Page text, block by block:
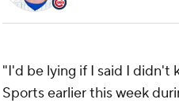
"I'd be lying if I said I didn't
Sports earlier this week